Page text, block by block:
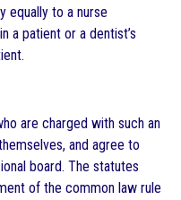
equally to a nurse
a patient or a dentist’s
are charged with such an
and agree to
board. The statutes
of the common law rule